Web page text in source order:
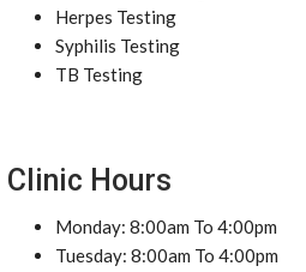
Herpes Testing
Syphilis Testing
TB Testing
Clinic Hours
Monday: 8:00am To 4:00pm
Tuesday: 8:00am To 4:00pm